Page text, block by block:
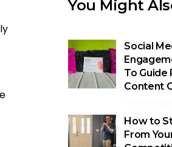
You Might
Social
To Guide
Content
How to
From